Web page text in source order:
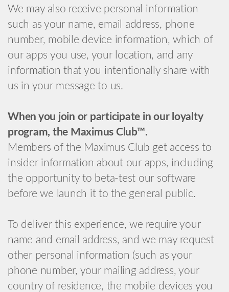
We may also receive personal information
such as your name, email address, phone
number, mobile device information, which of
our apps you use, your location, and any
information that you intentionally share with
us in your message to us.
When you join or participate in our loyalty
program, the Maximus Club™.
Members of the Maximus Club get access to
insider information about our apps, including
the opportunity to beta-test our software
before we launch it to the general public.
To deliver this experience, we require your
name and email address, and we may request
other personal information (such as your
phone number, your mailing address, your
country of residence, the mobile devices you